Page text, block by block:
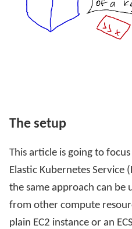
The setup
This article is going to
Elastic Kubernetes Service
the same approach can be
from other compute
plain EC2 instance or an